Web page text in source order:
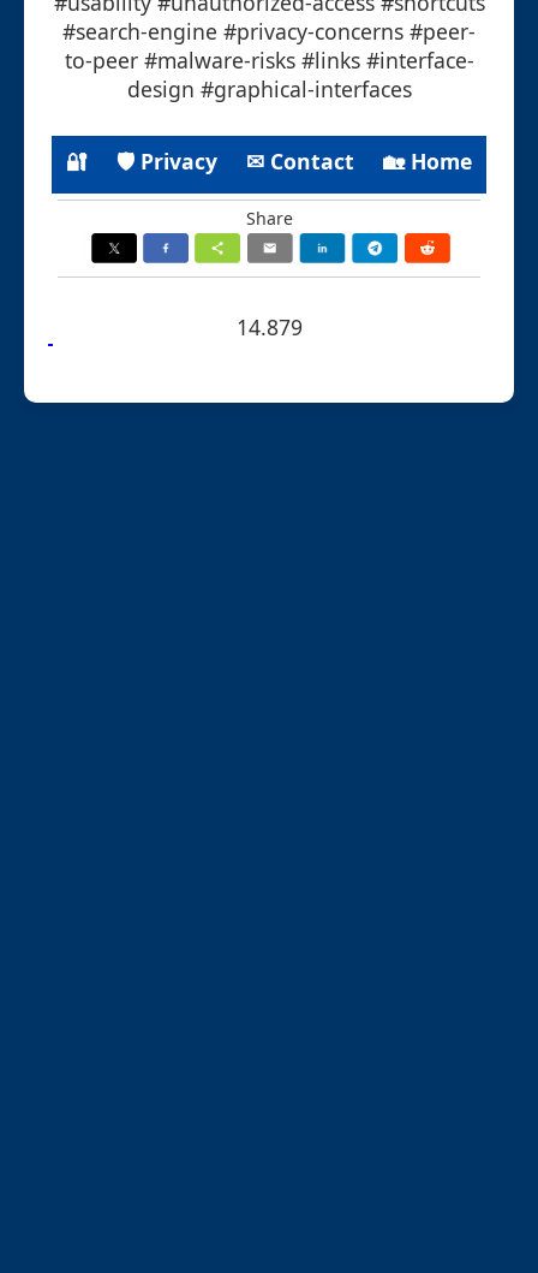
#search-engine #privacy-concerns #peer-
to-peer #malware-risks #links #interface-
design #graphical-interfaces
🔐 🛡 Privacy ✉ Contact 🏡 Home
Share
14.879